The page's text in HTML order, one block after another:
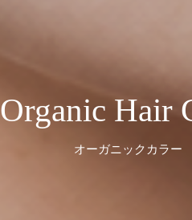
Organic Hair
オーガニックカラー